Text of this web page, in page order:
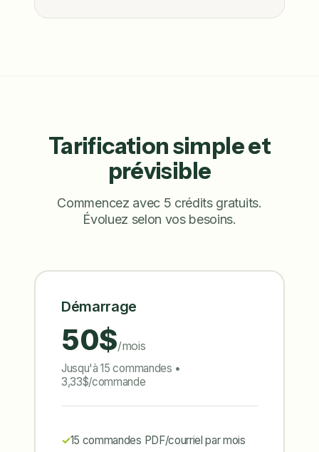
Tarification simple et
prévisible
Commencez avec 5 crédits gratuits.
Évoluez selon vos besoins.
Démarrage
50$/mois
Jusqu'à 15 commandes •
3,33$/commande
15 commandes PDF/courriel par mois